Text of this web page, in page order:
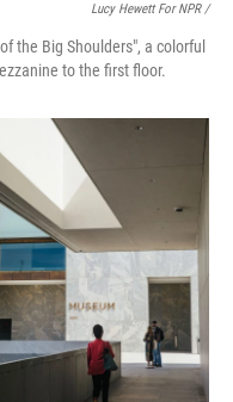
Lucy Hewett For NPR /
the Big Shoulders", a colorful
to the first floor.